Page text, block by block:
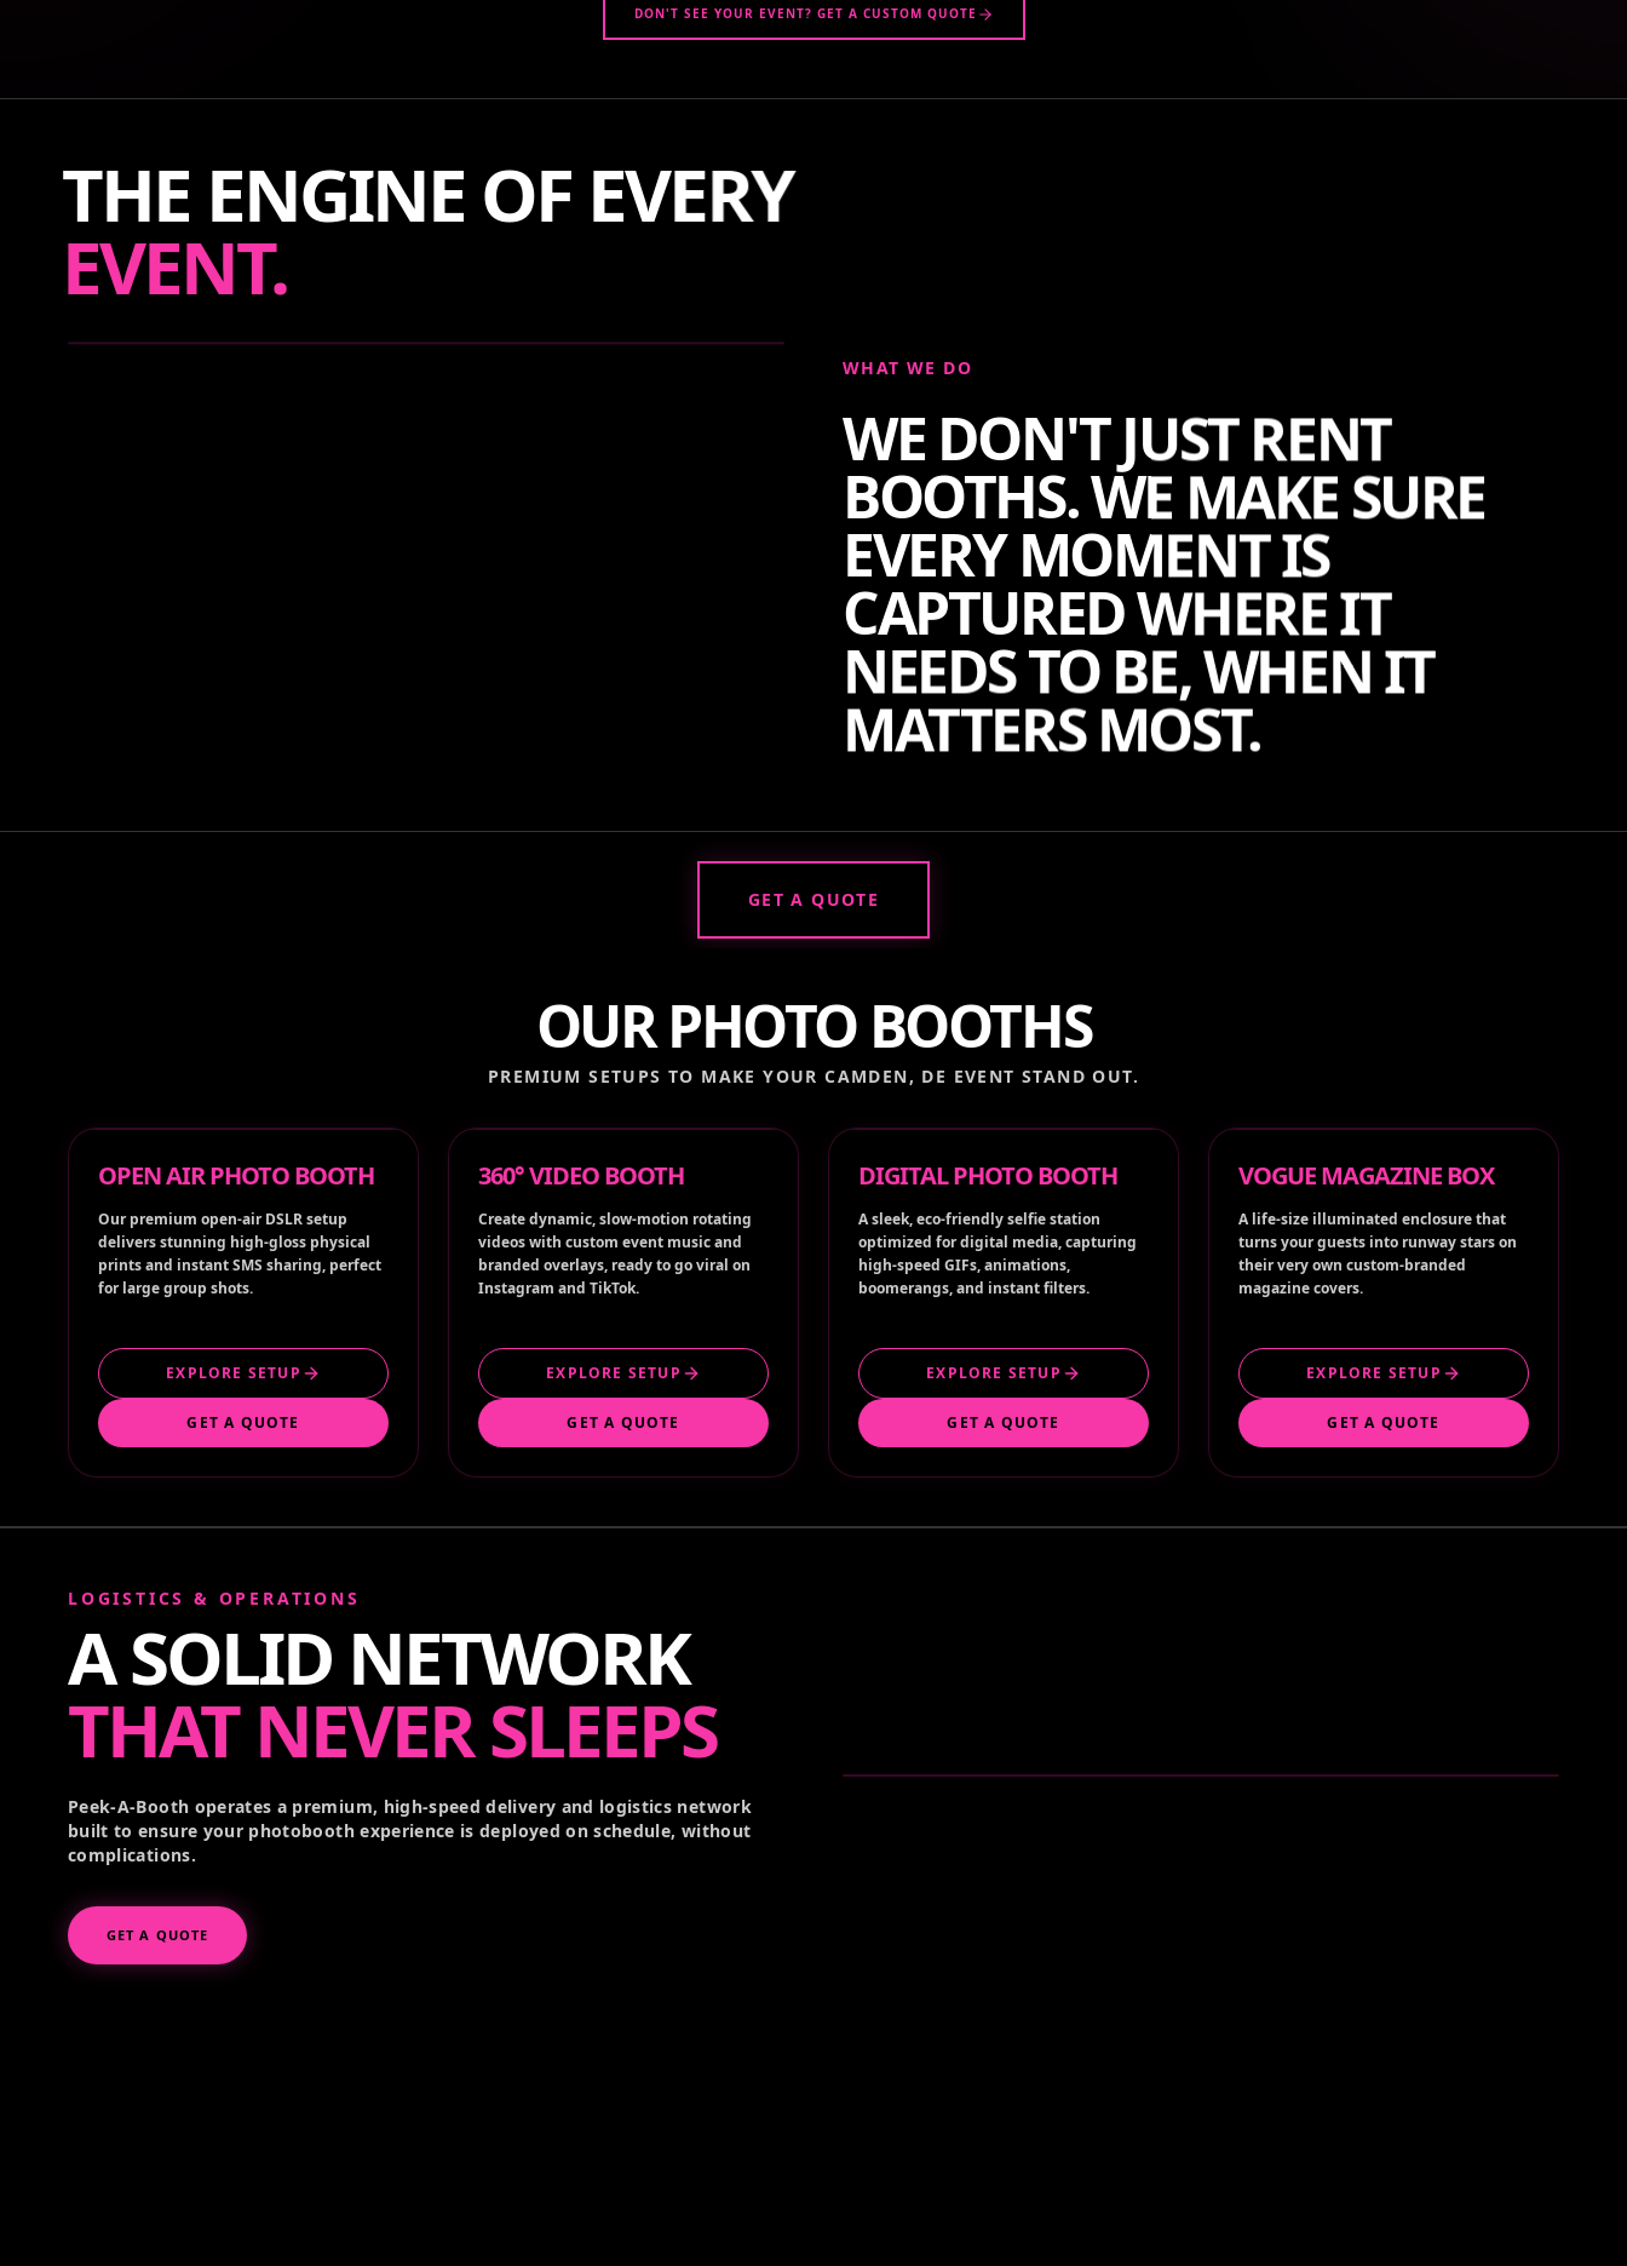
DON'T SEE YOUR EVENT? GET A CUSTOM QUOTE
THE ENGINE OF EVERY
EVENT.
WE DON'T JUST RENT
BOOTHS. WE MAKE SURE
EVERY MOMENT IS
CAPTURED WHERE IT
NEEDS TO BE, WHEN IT
MATTERS MOST.
GET A QUOTE
OUR PHOTO BOOTHS
PREMIUM SETUPS TO MAKE YOURCAMDEN, DE EVENT STAND OUT.
OPEN AIR PHOTO BOOTH
Our premium open-air DSLR setup
delivers stunning high-gloss physical
prints and instant SMS sharing, perfect
for large group shots.
EXPLORE SETUP
GET A QUOTE
360° VIDEO BOOTH
Create dynamic, slow-motion rotating
videos with custom event music and
branded overlays, ready to go viral on
Instagram and TikTok.
EXPLORE SETUP
GET A QUOTE
DIGITAL PHOTO BOOTH
A sleek, eco-friendly selfie station
optimized for digital media, capturing
high-speed GIFs, animations,
boomerangs, and instant filters.
EXPLORE SETUP
GET A QUOTE
VOGUE MAGAZINE BOX
A life-size illuminated enclosure that
turns your guests into runway stars on
their very own custom-branded
magazine covers.
EXPLORE SETUP
GET A QUOTE
LOGISTICS & OPERATIONS
A SOLID NETWORK
THAT NEVER SLEEPS
Peek-A-Booth operates a premium, high-speed delivery and logistics network
built to ensure your photobooth experience is deployed on schedule, without
complications.
GET A QUOTE